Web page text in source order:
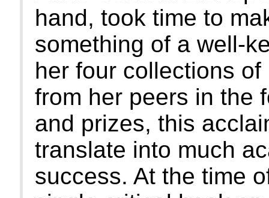
hand, took time to
something of a well-
her four collections
from her peers in the
and prizes, this
translate into much
success. At the time